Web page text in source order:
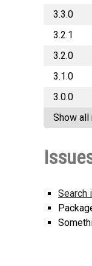
3.3.0
3.2.1
3.2.0
3.1.0
3.0.0
Show
Search